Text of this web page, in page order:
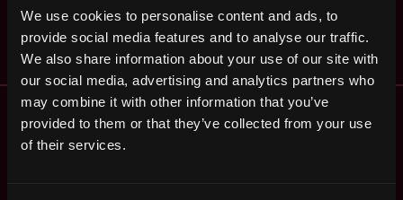
We use cookies to personalise content and ads, to
provide social media features and to analyse our traffic.
We also share information about your use of our site with
our social media, advertising and analytics partners who
may combine it with other information that you’ve
provided to them or that they’ve collected from your use
of their services.
Rheinmetall
$30k - $70k
5y ago
Remote Web3 Jobs
Remote Non-Tech Web3 Jobs
Web3 Salaries